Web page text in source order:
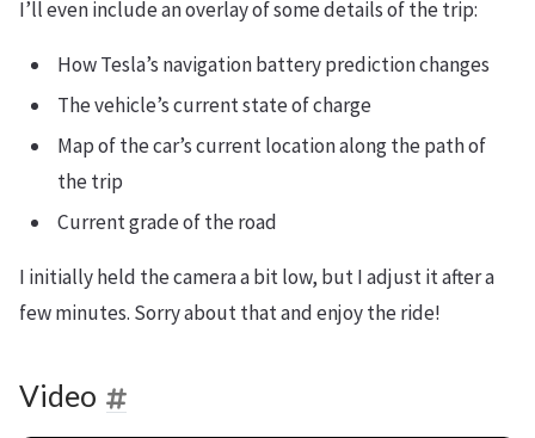
I’ll even include an overlay of some details of the trip:
How Tesla’s navigation battery prediction changes
The vehicle’s current state of charge
Map of the car’s current location along the path of
the trip
Current grade of the road
I initially held the camera a bit low, but I adjust it after a
few minutes. Sorry about that and enjoy the ride!
Video